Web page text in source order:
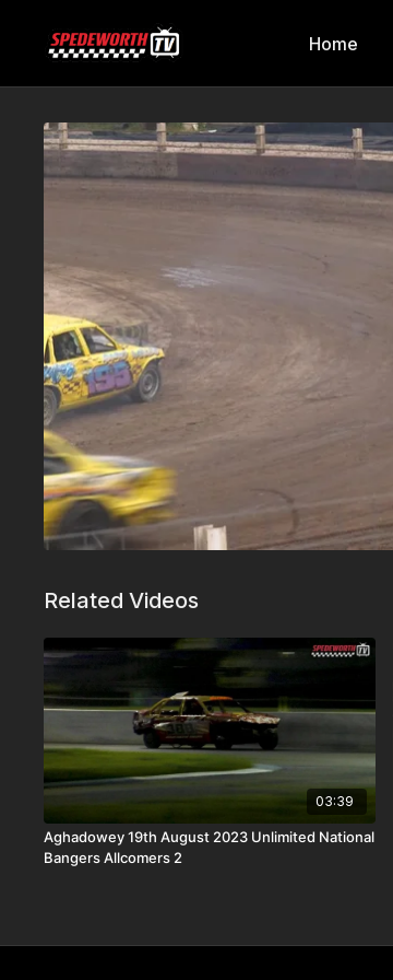
Home
Related Videos
03:39
Aghadowey 19th August 2023 Unlimited National
Bangers Allcomers 2